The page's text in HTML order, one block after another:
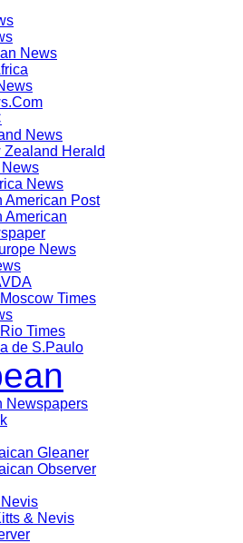
News
News
Zealand Herald
News
American Post
American
News
Times
Times
de S.Paulo
Newspapers
Gleaner
Observer
& Nevis